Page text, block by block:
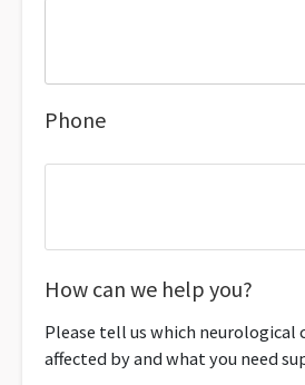
Phone
How can we help you?
Please tell us which neurological
affected by and what you need